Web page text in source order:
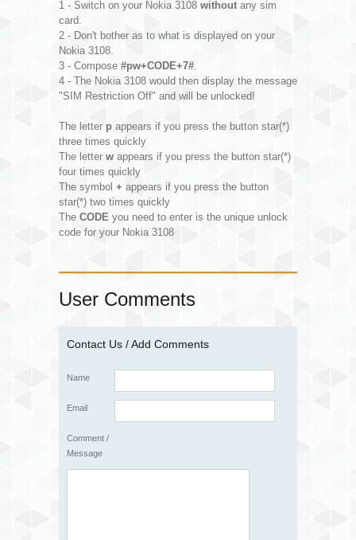
1 - Switch on your Nokia 3108 without any sim
card.
2 - Don't bother as to what is displayed on your
Nokia 3108.
3 - Compose #pw+CODE+7#.
4 - The Nokia 3108 would then display the message
"SIM Restriction Off" and will be unlocked!
The letter p appears if you press the button star(*)
three times quickly
The letter w appears if you press the button star(*)
four times quickly
The symbol + appears if you press the button
star(*) two times quickly
The CODE you need to enter is the unique unlock
code for your Nokia 3108
User Comments
Contact Us / Add Comments
Name
Email
Comment /
Message